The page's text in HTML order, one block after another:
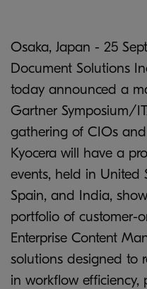
Osaka, Japan - 25
Document Solutions
today announced a
Gartner Symposium/
gathering of CIOs and
Kyocera will have a
events, held in United
Spain, and India,
portfolio of customer-
Enterprise Content
solutions designed to
in workflow efficiency,